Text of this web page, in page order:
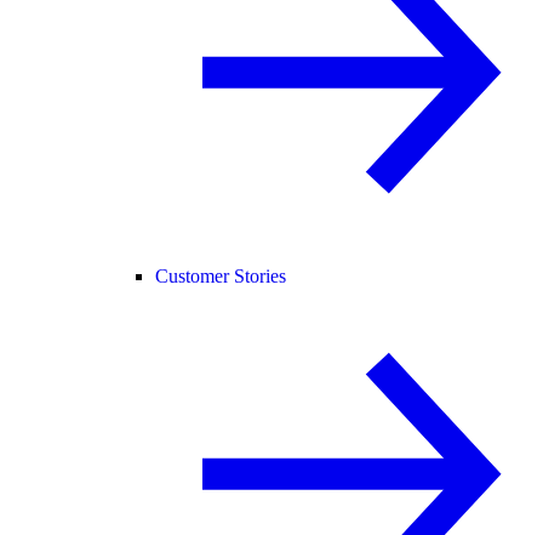
Customer Stories